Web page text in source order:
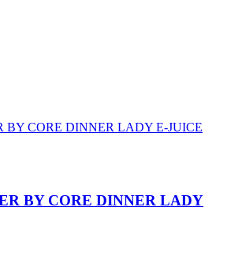
BY CORE DINNER LADY